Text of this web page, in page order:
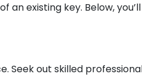
existing key. Below,
Seek out skilled